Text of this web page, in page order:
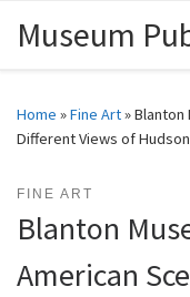
Skip to content
Museum
Home »Fine Art»Blanton
Different Views of
FINE ART
Blanton
American